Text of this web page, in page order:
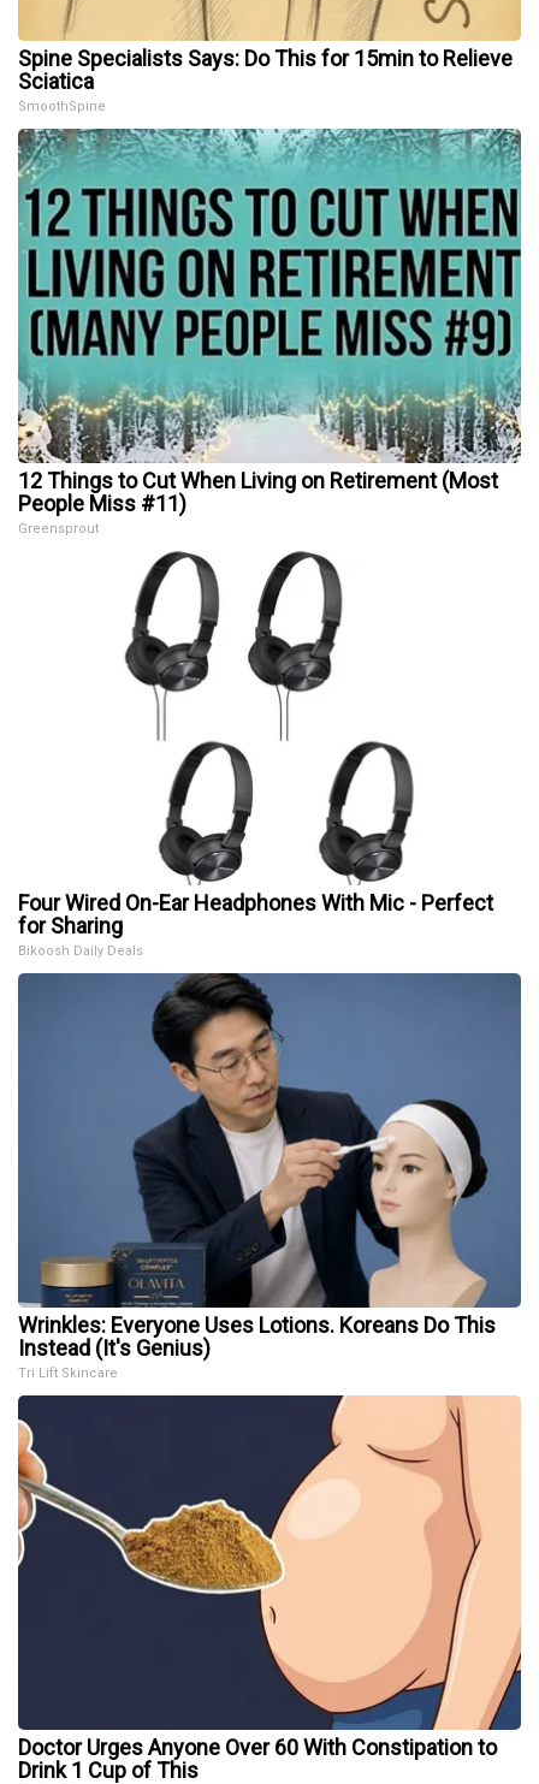
Spine Specialists Says: Do This for 15min to Relieve
Sciatica
SmoothSpine
12 Things to Cut When Living on Retirement (Most
People Miss #11)
Greensprout
Four Wired On-Ear Headphones With Mic - Perfect
for Sharing
Bikoosh Daily Deals
Wrinkles: Everyone Uses Lotions. Koreans Do This
Instead (It's Genius)
Tri Lift Skincare
Doctor Urges Anyone Over 60 With Constipation to
Drink 1 Cup of This